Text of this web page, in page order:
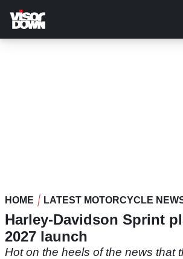
main
content
HOME LATEST MOTORCYCLE
Harley-Davidson Sprint
2027 launch
Hot on the heels of the news that